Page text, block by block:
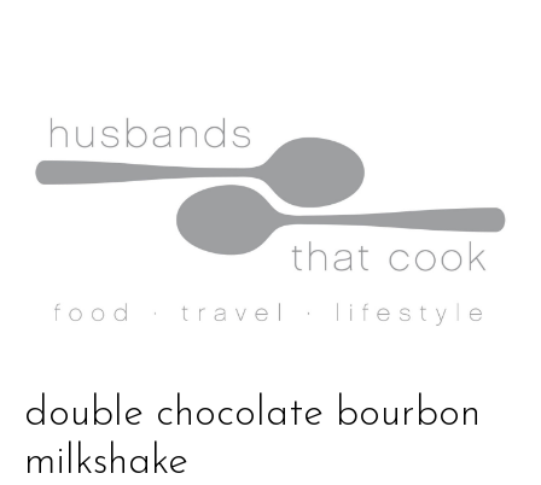
double chocolate bourbon
milkshake